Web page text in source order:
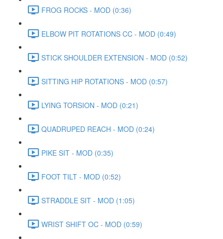
FROG ROCKS - MOD (0:36)
ELBOW PIT ROTATIONS CC - MOD (0:49)
STICK SHOULDER EXTENSION - MOD (0:52)
SITTING HIP ROTATIONS - MOD (0:57)
LYING TORSION - MOD (0:21)
QUADRUPED REACH - MOD (0:24)
PIKE SIT - MOD (0:35)
FOOT TILT - MOD (0:52)
STRADDLE SIT - MOD (1:05)
WRIST SHIFT OC - MOD (0:59)